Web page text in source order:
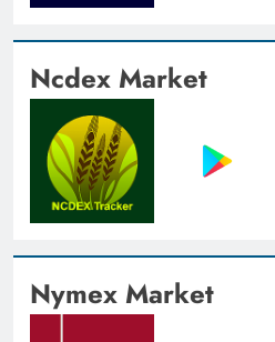
Ncdex Market
Nymex Market